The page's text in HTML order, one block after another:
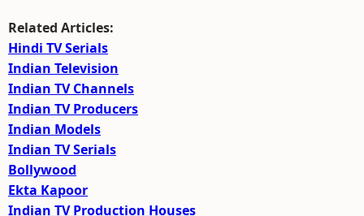
Related Articles:
Hindi TV Serials
Indian Television
Indian TV Channels
Indian TV Producers
Indian Models
Indian TV Serials
Bollywood
Ekta Kapoor
Indian TV Production Houses